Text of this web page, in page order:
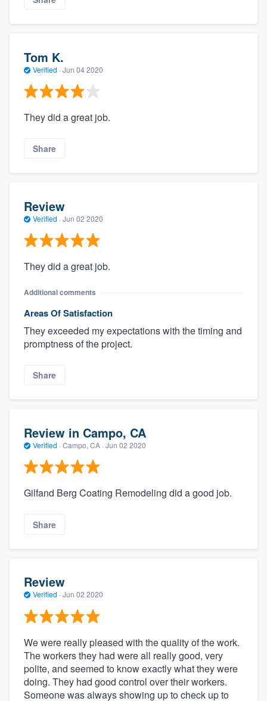
Tom K.
Verified · Jun 04 2020
They did a great job.
Share
Review
Verified · Jun 02 2020
They did a great job.
Additional comments
Areas Of Satisfaction
They exceeded my expectations with the timing and
promptness of the project.
Share
Review in Campo, CA
Verified · Campo, CA · Jun 02 2020
Gilfand Berg Coating Remodeling did a good job.
Share
Review
Verified · Jun 02 2020
We were really pleased with the quality of the work.
The workers they had were all really good, very
polite, and seemed to know exactly what they were
doing. They had good control over their workers.
Someone was always showing up to check up to